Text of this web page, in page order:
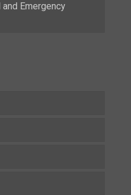
Emergency